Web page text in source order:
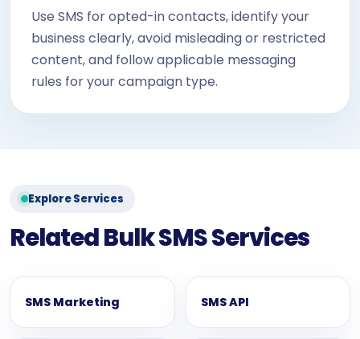
Use SMS for opted-in contacts, identify your
business clearly, avoid misleading or restricted
content, and follow applicable messaging
rules for your campaign type.
Explore Services
Related Bulk SMS Services
SMS Marketing SMS API